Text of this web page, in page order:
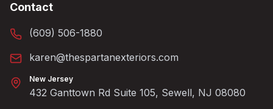
Contact
(609) 506-1880
karen@thespartanexteriors.com
New Jersey
432 Ganttown Rd Suite 105, Sewell, NJ 08080